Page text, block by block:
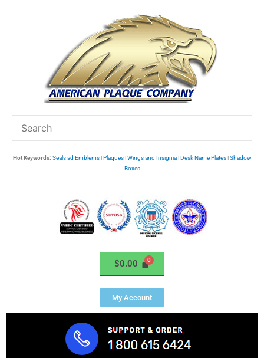
Hot Keywords: Seals ad Emblems|Plaques|Wings and Insignia|Desk Name Plates|Shadow
Boxes
$0.00
My Account